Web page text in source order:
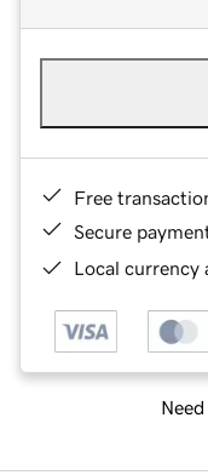
Free
Secure
Local currency